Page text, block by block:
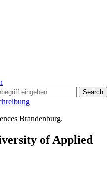
Search
of Applied